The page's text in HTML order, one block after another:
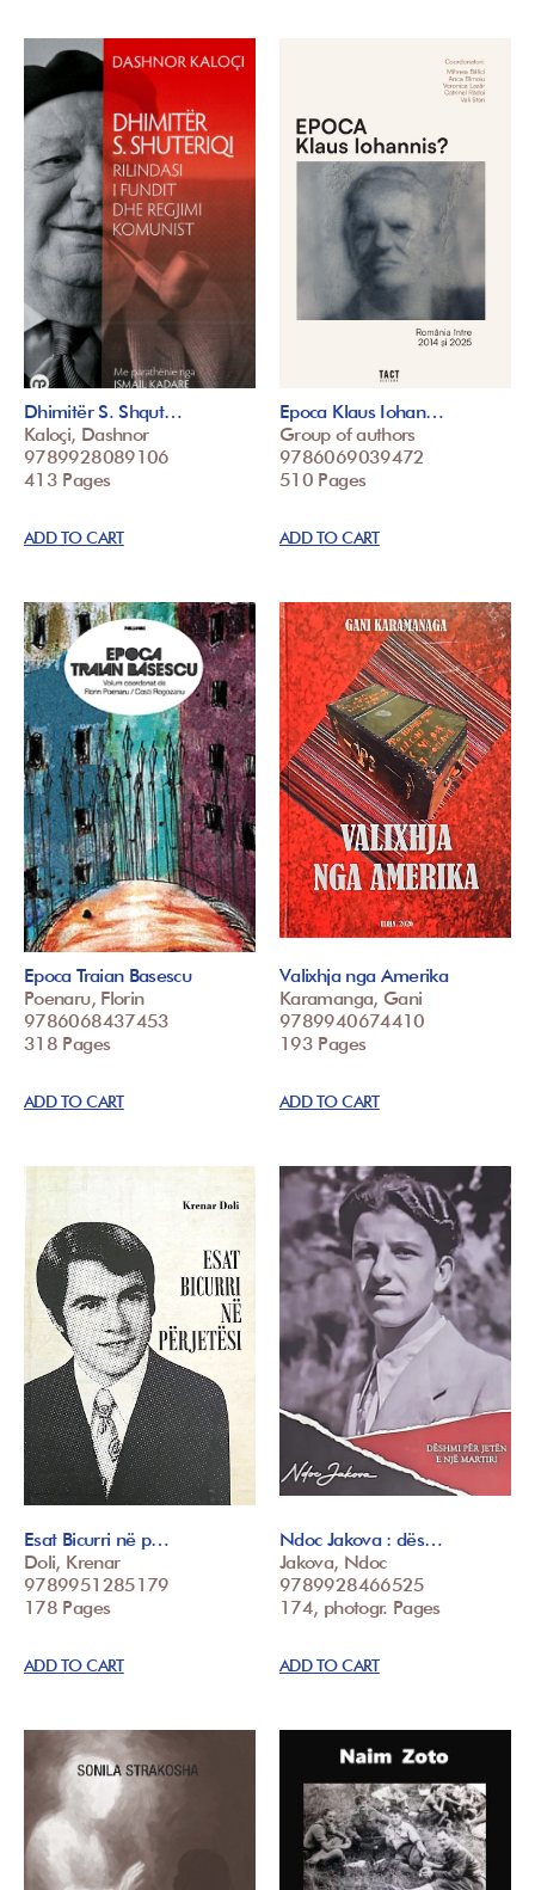
Dhimitër S. Shqut…
Kaloçi, Dashnor
9789928089106
413 Pages
ADD TO CART
Epoca Klaus Iohan…
Group of authors
9786069039472
510 Pages
ADD TO CART
Epoca Traian Basescu
Poenaru, Florin
9786068437453
318 Pages
ADD TO CART
Valixhja nga Amerika
Karamanga, Gani
9789940674410
193 Pages
ADD TO CART
Esat Bicurri në p…
Doli, Krenar
9789951285179
178 Pages
ADD TO CART
Ndoc Jakova : dës…
Jakova, Ndoc
9789928466525
174, photogr. Pages
ADD TO CART